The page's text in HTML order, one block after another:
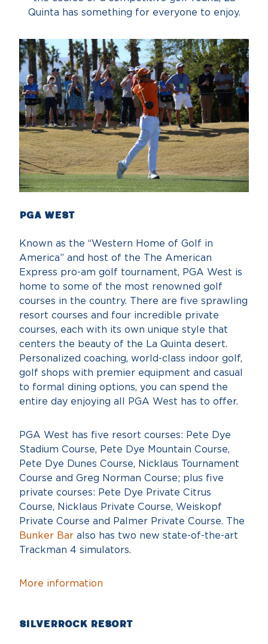
Quinta has something for everyone to enjoy.
PGA West
Known as the “Western Home of Golf in
America” and host of the The American
Express pro-am golf tournament, PGA West is
home to some of the most renowned golf
courses in the country. There are five sprawling
resort courses and four incredible private
courses, each with its own unique style that
centers the beauty of the La Quinta desert.
Personalized coaching, world-class indoor golf,
golf shops with premier equipment and casual
to formal dining options, you can spend the
entire day enjoying all PGA West has to offer.
PGA West has five resort courses: Pete Dye
Stadium Course, Pete Dye Mountain Course,
Pete Dye Dunes Course, Nicklaus Tournament
Course and Greg Norman Course; plus five
private courses: Pete Dye Private Citrus
Course, Nicklaus Private Course, Weiskopf
Private Course and Palmer Private Course. The
Bunker Bar also has two new state-of-the-art
Trackman 4 simulators.
More information
SilverRock Resort